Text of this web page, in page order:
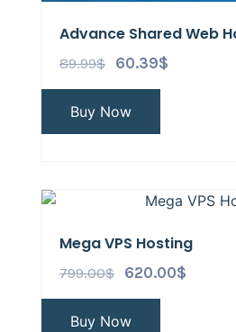
Advance Shared Web
89.99$ 60.39$
Buy Now
Mega VPS Hosting
799.00$ 620.00$
Buy Now